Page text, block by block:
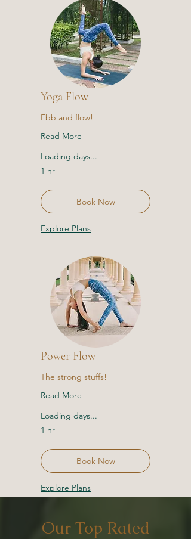
Yoga Flow
Ebb and flow!
Read More
Loading days...
1 hr
Book Now
Explore Plans
Power Flow
The strong stuffs!
Read More
Loading days...
1 hr
Book Now
Explore Plans
Our Top Rated